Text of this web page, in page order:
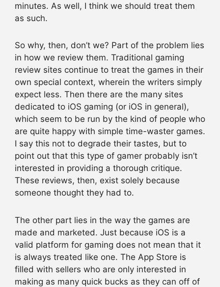
minutes. As well, I think we should treat them
as such.
So why, then, don’t we? Part of the problem lies
in how we review them. Traditional gaming
review sites continue to treat the games in their
own special context, wherein the writers simply
expect less. Then there are the many sites
dedicated to iOS gaming (or iOS in general),
which seem to be run by the kind of people who
are quite happy with simple time-waster games.
I say this not to degrade their tastes, but to
point out that this type of gamer probably isn’t
interested in providing a thorough critique.
These reviews, then, exist solely because
someone thought they had to.
The other part lies in the way the games are
made and marketed. Just because iOS is a
valid platform for gaming does not mean that it
is always treated like one. The App Store is
filled with sellers who are only interested in
making as many quick bucks as they can off of